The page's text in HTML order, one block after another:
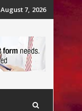
August 7, 2026